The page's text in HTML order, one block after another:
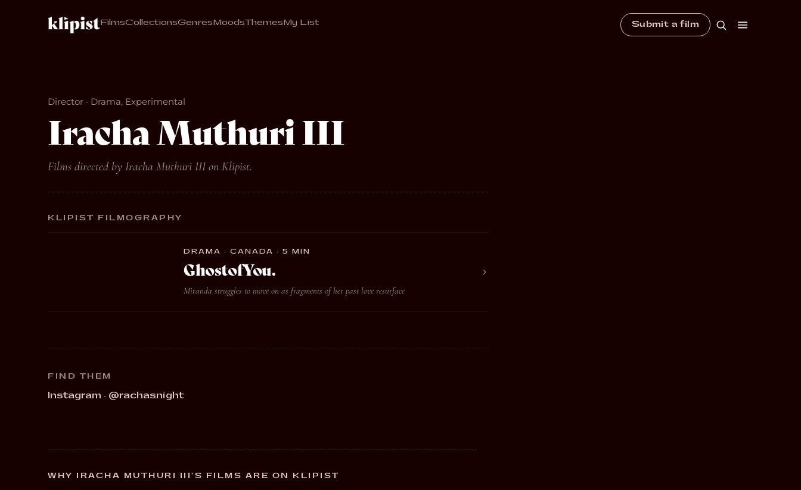
FilmsCollectionsGenres MoodsThemes My List Submit a film
Director · Drama, Experimental
Iracha Muthuri III
Films directed by Iracha Muthuri III on Klipist.
KLIPIST FILMOGRAPHY
DRAMA · CANADA · 5 MIN
GhostofYou.
Miranda struggles to move on as fragments of her past love resurface
FIND THEM
Instagram · @rachasnight
WHY IRACHA MUTHURI III’S FILMS ARE ON KLIPIST